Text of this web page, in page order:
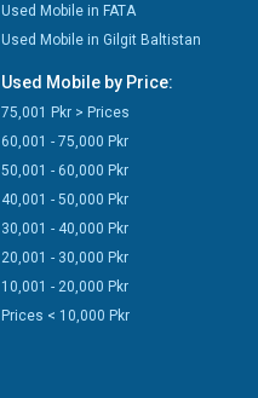
Used Mobile in FATA
Used Mobile in Gilgit Baltistan
Used Mobile by Price:
75,001 Pkr > Prices
60,001 - 75,000 Pkr
50,001 - 60,000 Pkr
40,001 - 50,000 Pkr
30,001 - 40,000 Pkr
20,001 - 30,000 Pkr
10,001 - 20,000 Pkr
Prices < 10,000 Pkr